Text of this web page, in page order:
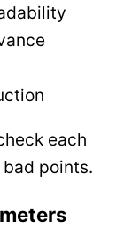
each
bad points.